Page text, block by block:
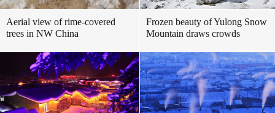
Aerial view of rime-covered
trees in NW China
Frozen beauty of Yulong Snow
Mountain draws crowds